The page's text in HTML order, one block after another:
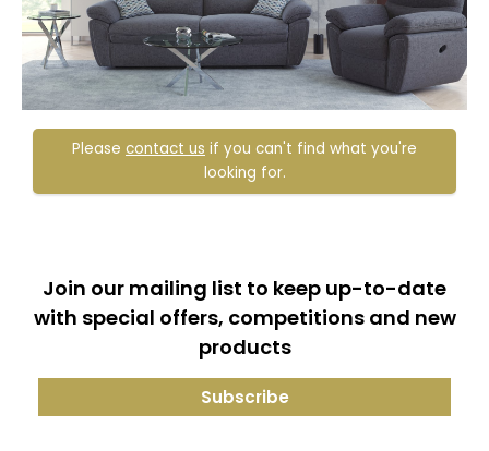
Please contact us if you can't find what you're
looking for.
Join our mailing list to keep up-to-date
with special offers, competitions and new
products